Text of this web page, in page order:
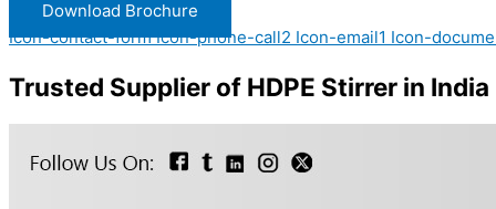
Download Brochure
Icon-contact-form Icon-phone-call2 Icon-email1 Icon-
Trusted Supplier of HDPE Stirrer in India